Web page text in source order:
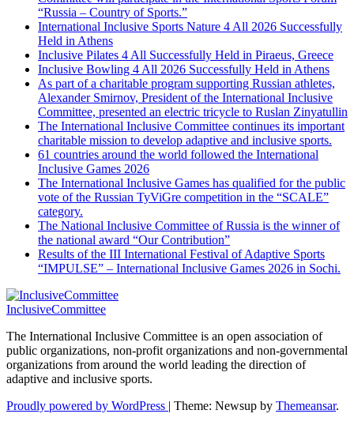
“Russia – Country of Sports.”
International Inclusive Sports Nature 4 All 2026 Successfully
Held in Athens
Inclusive Pilates 4 All Successfully Held in Piraeus, Greece
Inclusive Bowling 4 All 2026 Successfully Held in Athens
As part of a charitable program supporting Russian athletes,
Alexander Smirnov, President of the International Inclusive
Committee, presented an electric tricycle to Ruslan Zinyatullin
The International Inclusive Committee continues its important
charitable mission to develop adaptive and inclusive sports.
61 countries around the world followed the International
Inclusive Games 2026
The International Inclusive Games has qualified for the public
vote of the Russian TyViGre competition in the “SCALE”
category.
The National Inclusive Committee of Russia is the winner of
the national award “Our Contribution”
Results of the III International Festival of Adaptive Sports
“IMPULSE” – International Inclusive Games 2026 in Sochi.
InclusiveCommittee
The International Inclusive Committee is an open association of
public organizations, non-profit organizations and non-governmental
organizations from around the world leading the direction of
adaptive and inclusive sports.
Proudly powered by WordPress | Theme: Newsup by Themeansar.